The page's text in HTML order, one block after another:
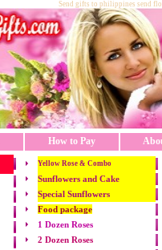
Send gifts to philippines send
How to Pay
Yellow Rose & Combo
Sunflowers and Cake
Special Sunflowers
Food package
1 Dozen Roses
2 Dozen Roses